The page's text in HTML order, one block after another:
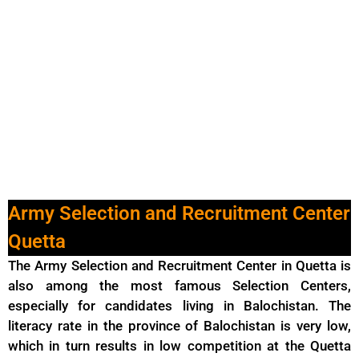
Army Selection and Recruitment Center
Quetta
The Army Selection and Recruitment Center in Quetta is
also among the most famous Selection Centers,
especially for candidates living in Balochistan. The
literacy rate in the province of Balochistan is very low,
which in turn results in low competition at the Quetta